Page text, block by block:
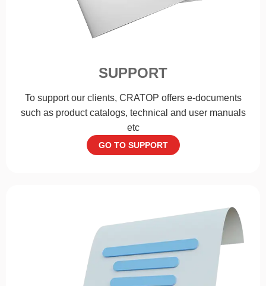
SUPPORT
To support our clients, CRATOP offers e-documents
such as product catalogs, technical and user manuals
etc
GO TO SUPPORT